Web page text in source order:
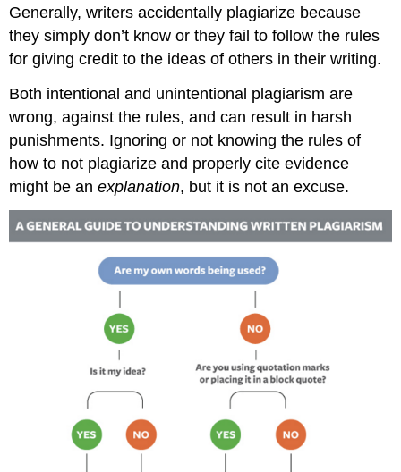
Generally, writers accidentally plagiarize because
they simply don’t know or they fail to follow the rules
for giving credit to the ideas of others in their writing.
Both intentional and unintentional plagiarism are
wrong, against the rules, and can result in harsh
punishments. Ignoring or not knowing the rules of
how to not plagiarize and properly cite evidence
might be anexplanation, but it is not an excuse.